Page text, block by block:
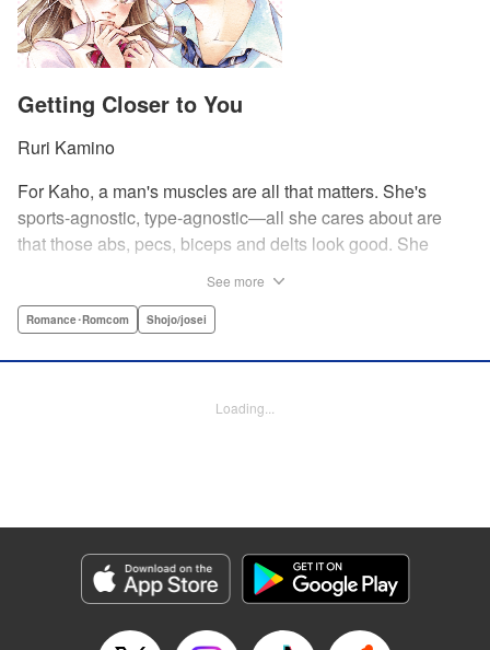
Getting Closer to You
Ruri Kamino
For Kaho, a man's muscles are all that matters. She's
sports-agnostic, type-agnostic—all she cares about are
that those abs, pecs, biceps and delts look good. She
is. But instead of ridiculing her, he instead suggests she
nothing to lose...and everything to gain. By the author of
Category: Manga
Genre: Romance･Romcom, Shojo/josei
Title in Japanese: 棗センパイに迫られる日々
Released: Oct 11, 2023
See more
Romance･Romcom Shojo/josei
Loading...